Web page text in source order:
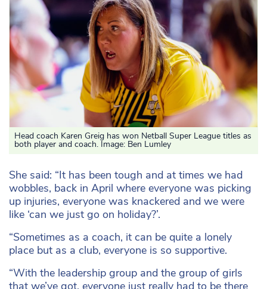
Head coach Karen Greig has won Netball Super League titles as
both player and coach. Image: Ben Lumley
She said: “It has been tough and at times we had
wobbles, back in April where everyone was picking
up injuries, everyone was knackered and we were
like ‘can we just go on holiday?’.
“Sometimes as a coach, it can be quite a lonely
place but as a club, everyone is so supportive.
“With the leadership group and the group of girls
that we’ve got, everyone just really had to be there